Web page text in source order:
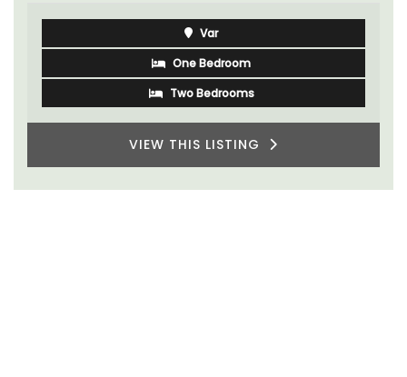
Var
One Bedroom
Two Bedrooms
VIEW THIS LISTING